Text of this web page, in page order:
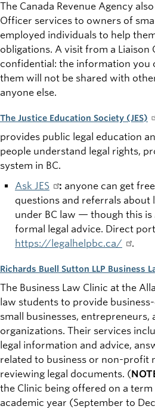
The Canada Revenue Agency also
Officer services to owners of
employed individuals to help
obligations. A visit from a Liaison
confidential: the information you
them will not be shared with
anyone else.
The Justice Education Society (JES)
provides public legal education
people understand legal rights,
system in BC.
Ask JES
: anyone can get
questions and referrals about
under BC law — though this is
formal legal advice. Direct
https://legalhelpbc.ca/
.
Richards Buell Sutton LLP Business
The Business Law Clinic at the
law students to provide
small businesses,
organizations. Their services
legal information and advice,
related to business or non-profit
reviewing legal documents. (
the Clinic being offered on a term
academic year (September to